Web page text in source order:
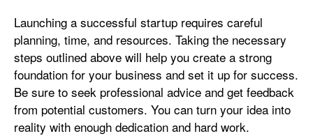
Launching a successful startup requires careful
planning, time, and resources. Taking the necessary
steps outlined above will help you create a strong
foundation for your business and set it up for success.
Be sure to seek professional advice and get feedback
from potential customers. You can turn your idea into
reality with enough dedication and hard work.